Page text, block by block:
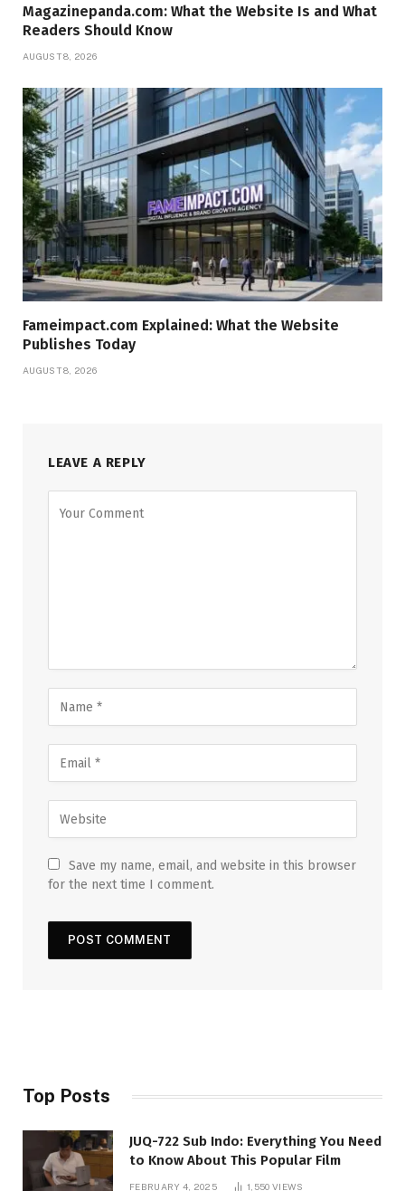
Magazinepanda.com: What the Website Is and What
Readers Should Know
AUGUST 8, 2026
Fameimpact.com Explained: What the Website
Publishes Today
AUGUST 8, 2026
LEAVE A REPLY
Save my name, email, and website in this browser
for the next time I comment.
Top Posts
JUQ-722 Sub Indo: Everything You Need
to Know About This Popular Film
FEBRUARY 4, 2025 1,550 VIEWS